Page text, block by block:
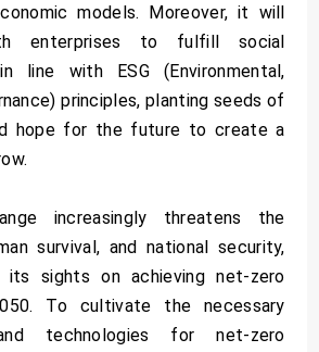
models. Moreover, it will
enterprises to fulfill social
line with ESG (Environmental,
principles, planting seeds of
hope for the future to create a
increasingly threatens the
survival, and national security,
its sights on achieving net-zero
To cultivate the necessary
technologies for net-zero